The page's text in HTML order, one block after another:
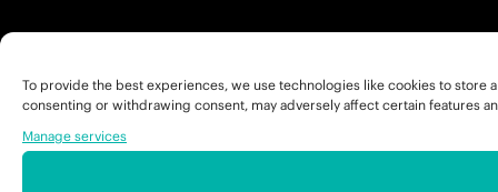
To provide the best experiences, we use technologies like cookies to
consenting or withdrawing consent, may adversely affect certain features
Manage services